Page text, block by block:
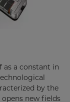
as a constant in
by the
new fields